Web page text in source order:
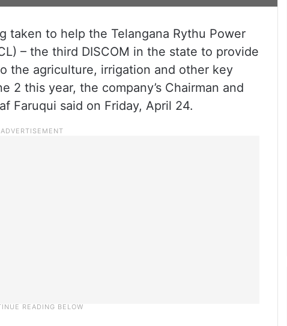
taken to help the Telangana Rythu Power
– the third DISCOM in the state to provide
the agriculture, irrigation and other key
2 this year, the company’s Chairman and
Faruqui said on Friday, April 24.